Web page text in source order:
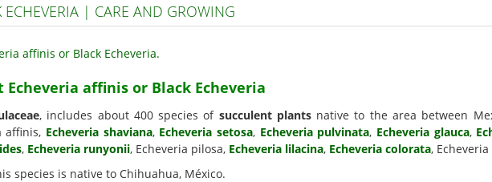
ECHEVERIA | CARE AND GROWING
affinis or Black Echeveria
, includes about 400 species of succulent plantsnative to the area between
affinis, Echeveria shaviana, Echeveria setosa, Echeveria pulvinata, Echeveria glauca,
, Echeveria runyonii, Echeveria pilosa, Echeveria lilacina, Echeveria colorata,
species is native to Chihuahua, México.